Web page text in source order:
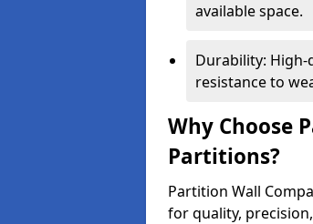
available space.
Durability:
resistance to
Why Choose
Partitions?
Partition Wall
for quality,